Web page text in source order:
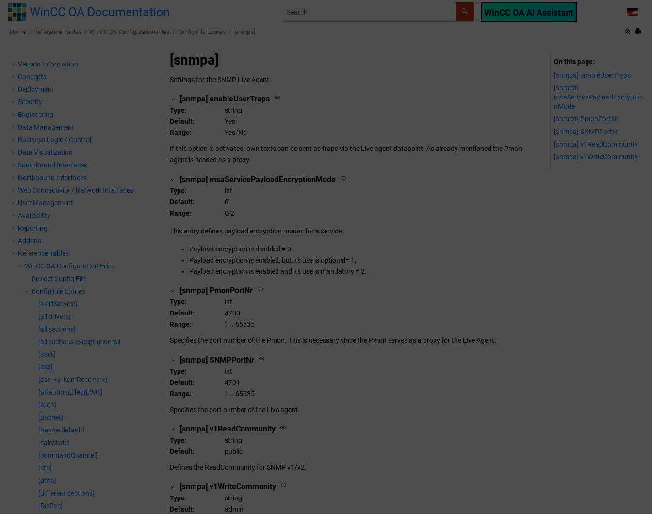
Jump to main content
WinCC OA Documentation WinCC OA AI Assistant LANG
Home Reference Tables WinCC OA Configuration Files Config File Entries [snmpa]
Version Information
Concepts
Deployment
Security
Engineering
Data Management
Business Logic / Control
Data Visualization
Southbound Interfaces
Northbound Interfaces
Web Connectivity / Network Interfaces
User Management
Availability
Reporting
Addons
Reference Tables
WinCC OA Configuration Files
Project Config File
Config File Entries
[alertService]
[all drivers]
[all sections]
[all sections except general]
[ascii]
[asx]
[asx_<k_komReceiver>]
[attentionEffectEWO]
[auth]
[bacnet]
[bacnetdefault]
[calcstate]
[commandChannel]
[ctrl]
[data]
[different sections]
[DisRec]
[snmpa]
Settings for the SNMP Live Agent
[snmpa] enableUserTraps
Type
string
Default
Yes
Range
Yes/No
If this option is activated, own texts can be sent as traps via the Live agent datapoint. As already mentioned the Pmon
agent is needed as a proxy.
[snmpa] msaServicePayloadEncryptionMode
Type
int
Default
0
Range
0-2
This entry defines payload encryption modes for a service:
Payload encryption is disabled = 0,
Payload encryption is enabled, but its use is optional= 1,
Payload encryption is enabled and its use is mandatory = 2.
[snmpa] PmonPortNr
Type
int
Default
4700
Range
1 .. 65535
Specifies the port number of the Pmon. This is necessary since the Pmon serves as a proxy for the Live Agent.
[snmpa] SNMPPortNr
Type
int
Default
4701
Range
1 .. 65535
Specifies the port number of the Live agent.
[snmpa] v1ReadCommunity
Type
string
Default
public
Defines the ReadCommunity for SNMP v1/v2.
[snmpa] v1WriteCommunity
Type
string
Default
admin
On this page
[snmpa] enableUserTraps
[snmpa]
msaServicePayloadEncryptio
nMode
[snmpa] PmonPortNr
[snmpa] SNMPPortNr
[snmpa] v1ReadCommunity
[snmpa] v1WriteCommunity